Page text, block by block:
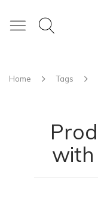
Home Tags